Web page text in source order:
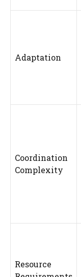
Adaptation
Coordination
Complexity
Resource